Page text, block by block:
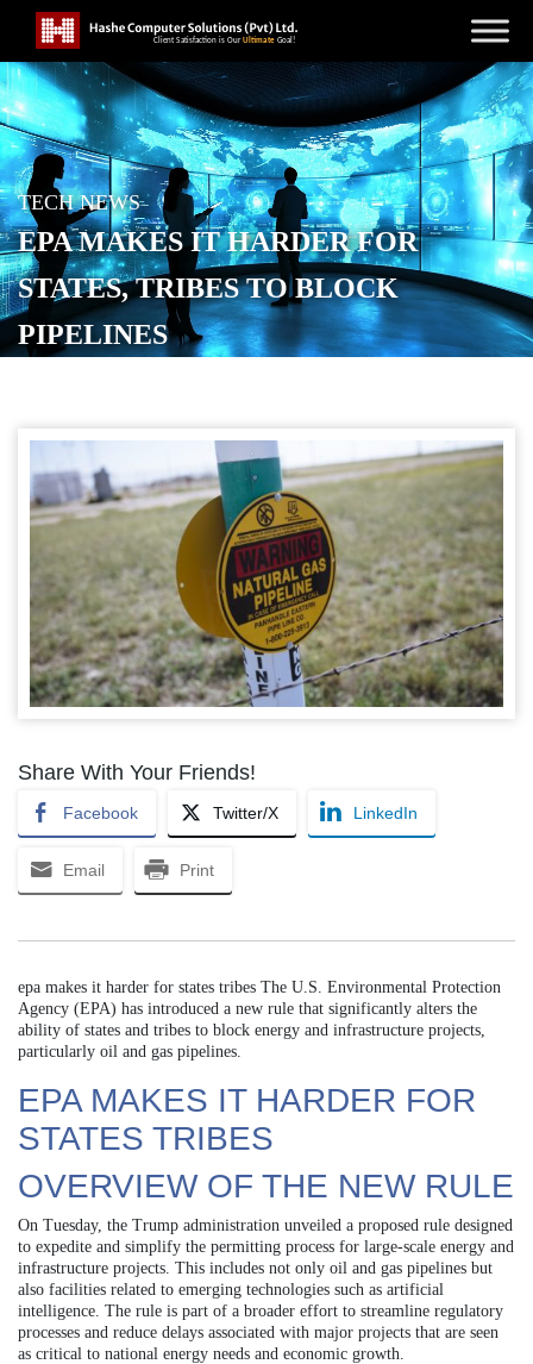
TECH NEWS
EPA MAKES IT HARDER FOR
STATES, TRIBES TO BLOCK
PIPELINES
Share With Your Friends!
Facebook Twitter/X LinkedIn
Email Print
epa makes it harder for states tribes The U.S. Environmental Protection
Agency (EPA) has introduced a new rule that significantly alters the
ability of states and tribes to block energy and infrastructure projects,
particularly oil and gas pipelines.
EPA MAKES IT HARDER FOR
STATES TRIBES
OVERVIEW OF THE NEW RULE
On Tuesday, the Trump administration unveiled a proposed rule designed
to expedite and simplify the permitting process for large-scale energy and
infrastructure projects. This includes not only oil and gas pipelines but
also facilities related to emerging technologies such as artificial
intelligence. The rule is part of a broader effort to streamline regulatory
processes and reduce delays associated with major projects that are seen
as critical to national energy needs and economic growth.